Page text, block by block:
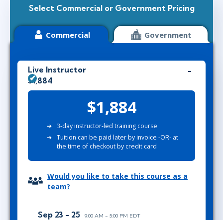
Select Commercial or Government Pricing
Commercial Government
Live Instructor
$1,884
$1,884
3-day instructor-led training course
Tuition can be paid later by invoice -OR- at
the time of checkout by credit card
Would you like to take this course as a
team?
Sep 23 - 25 9:00 AM - 5:00 PM EDT